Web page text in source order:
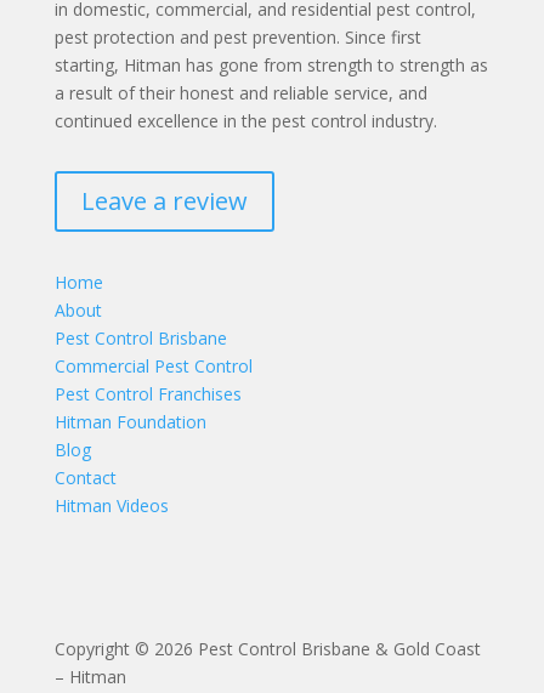
in domestic, commercial, and residential pest control,
pest protection and pest prevention. Since first
starting, Hitman has gone from strength to strength as
a result of their honest and reliable service, and
continued excellence in the pest control industry.
Leave a review
Home
About
Pest Control Brisbane
Commercial Pest Control
Pest Control Franchises
Hitman Foundation
Blog
Contact
Hitman Videos
Copyright © 2026 Pest Control Brisbane & Gold Coast
– Hitman